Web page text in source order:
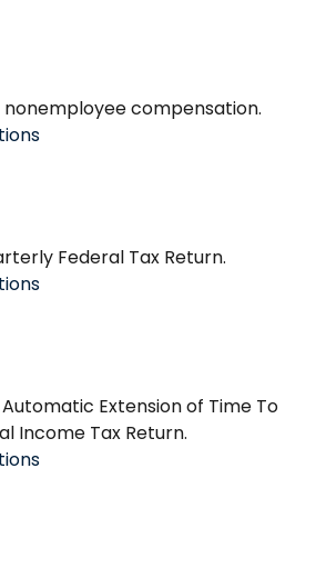
compensation.
Federal Tax Return.
Extension of Time To
Income Tax Return.